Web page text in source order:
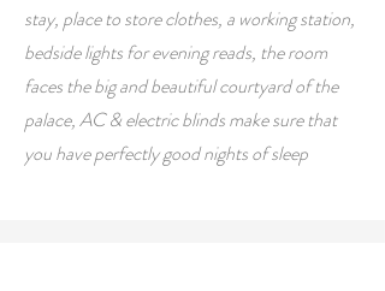
stay, place to store clothes, a working station,
bedside lights for evening reads, the room
faces the big and beautiful courtyard of the
palace, AC & electric blinds make sure that
you have perfectly good nights of sleep